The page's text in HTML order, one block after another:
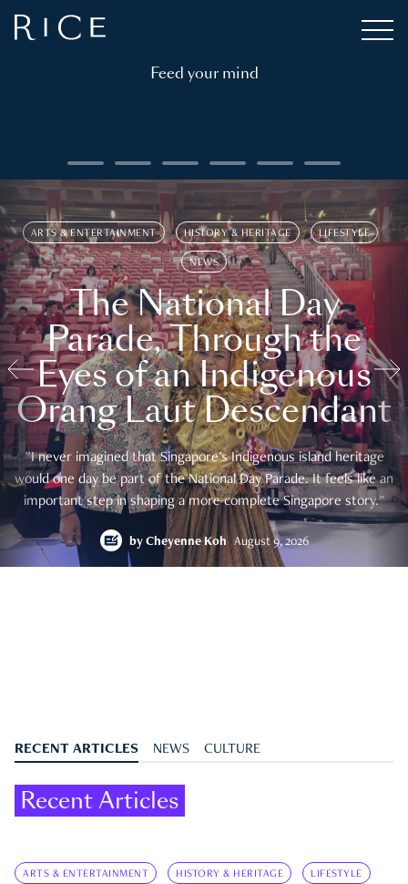
Feed your mind
ARTS & ENTERTAINMENT HISTORY & HERITAGE LIFESTYLE
NEWS
The National Day
Parade, Through the
Eyes of an Indigenous
Orang Laut Descendant
"I never imagined that Singapore's Indigenous island heritage
would one day be part of the National Day Parade. It feels like an
important step in shaping a more complete Singapore story."
by Cheyenne Koh August 9, 2026
RECENT ARTICLES NEWS CULTURE
Recent Articles
ARTS & ENTERTAINMENT HISTORY & HERITAGE LIFESTYLE